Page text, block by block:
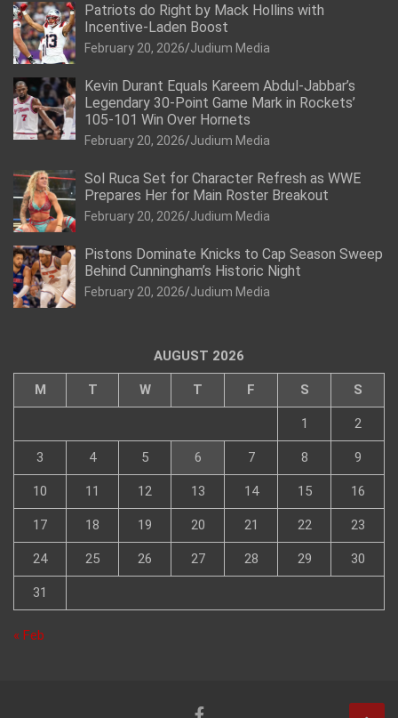
Patriots do Right by Mack Hollins with
Incentive-Laden Boost
February 20, 2026 Judium Media
Kevin Durant Equals Kareem Abdul-Jabbar’s
Legendary 30-Point Game Mark in Rockets’
105-101 Win Over Hornets
February 20, 2026 Judium Media
Sol Ruca Set for Character Refresh as WWE
Prepares Her for Main Roster Breakout
February 20, 2026 Judium Media
Pistons Dominate Knicks to Cap Season Sweep
Behind Cunningham’s Historic Night
February 20, 2026 Judium Media
AUGUST 2026
M T W T F S S
1 2
3 4 5 6 7 8 9
10 11 12 13 14 15 16
17 18 19 20 21 22 23
24 25 26 27 28 29 30
31
« Feb